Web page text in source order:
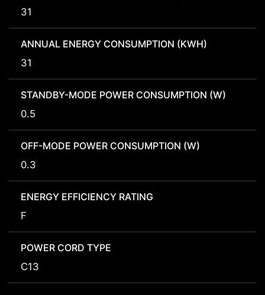
31
ANNUAL ENERGY CONSUMPTION (KWH)
31
STANDBY-MODE POWER CONSUMPTION (W)
0.5
OFF-MODE POWER CONSUMPTION (W)
0.3
ENERGY EFFICIENCY RATING
F
POWER CORD TYPE
C13